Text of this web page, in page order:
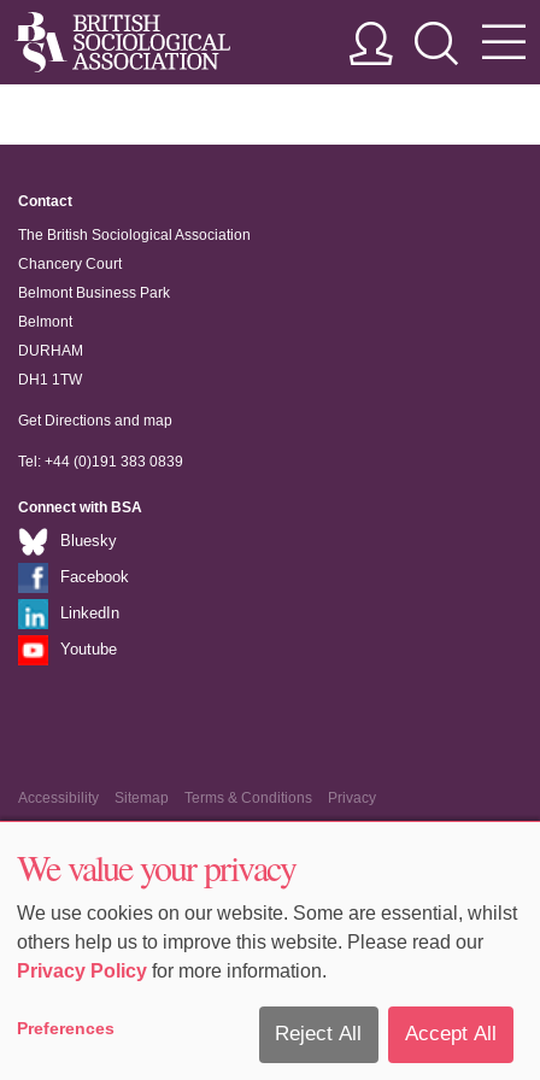
Contact
The British Sociological Association
Chancery Court
Belmont Business Park
Belmont
DURHAM
DH1 1TW
Get Directions and map
Tel: +44 (0)191 383 0839
Connect with BSA
Bluesky
Facebook
LinkedIn
Youtube
Accessibility Sitemap Terms & Conditions
Privacy
Equality & Diversity
Cookie Policy Cookie Preferences
We value your privacy
We use cookies on our website. Some are essential, whilst
others help us to improve this website. Please read our
Privacy Policy for more information.
Preferences Reject All Accept All